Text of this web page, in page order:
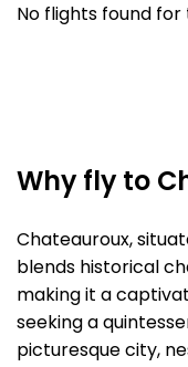
No flights found
Why fly to
Chateauroux,
blends historical
making it a
seeking a
picturesque city,